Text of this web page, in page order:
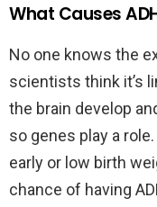
What Causes
No one knows the
scientists think it’s
the brain develop
so genes play a
early or low birth
chance of having